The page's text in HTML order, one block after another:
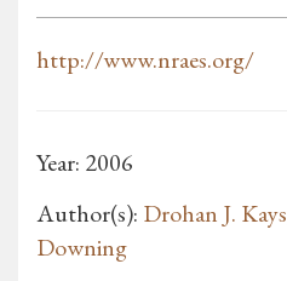
http://www.nraes.org/
Year: 2006
Author(s): Drohan J. Kays
Downing